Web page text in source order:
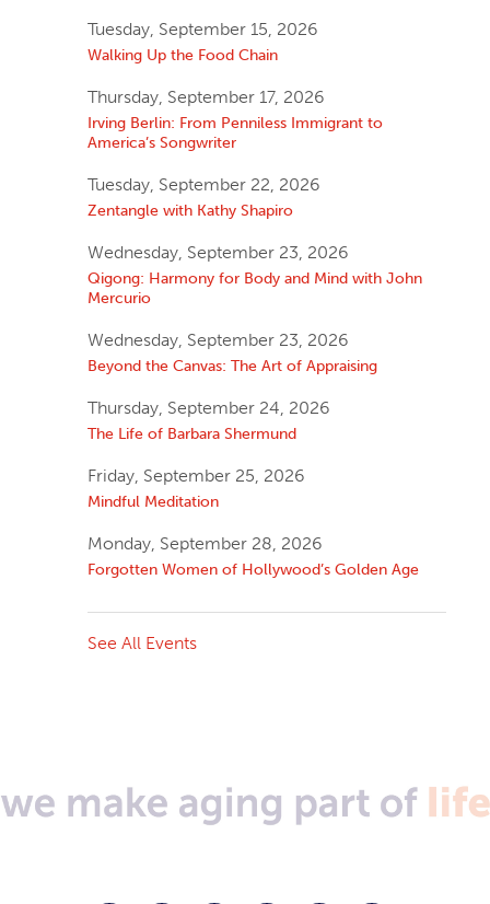
Tuesday, September 15, 2026
Walking Up the Food Chain
Thursday, September 17, 2026
Irving Berlin: From Penniless Immigrant to
America’s Songwriter
Tuesday, September 22, 2026
Zentangle with Kathy Shapiro
Wednesday, September 23, 2026
Qigong: Harmony for Body and Mind with John
Mercurio
Wednesday, September 23, 2026
Beyond the Canvas: The Art of Appraising
Thursday, September 24, 2026
The Life of Barbara Shermund
Friday, September 25, 2026
Mindful Meditation
Monday, September 28, 2026
Forgotten Women of Hollywood’s Golden Age
See All Events